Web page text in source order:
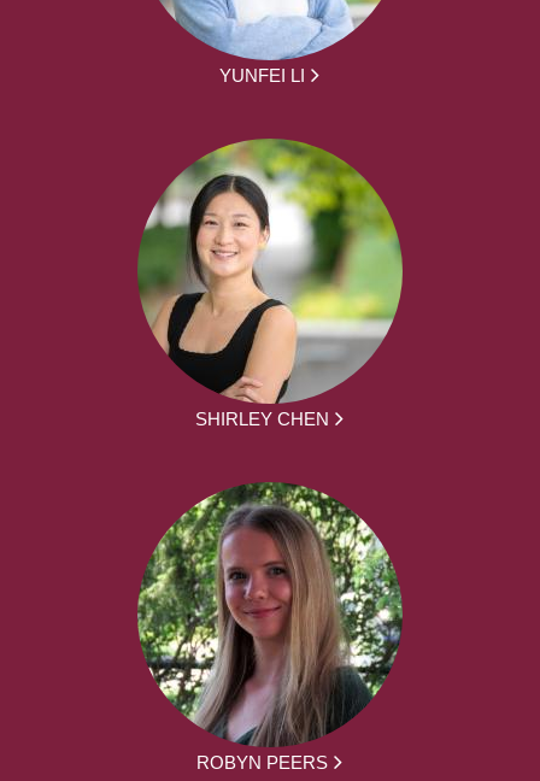
YUNFEI LI
SHIRLEY CHEN
ROBYN PEERS